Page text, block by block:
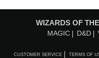
WIZARDS OF
MAGIC D&D
CUSTOMER SERVICE TERMS OF